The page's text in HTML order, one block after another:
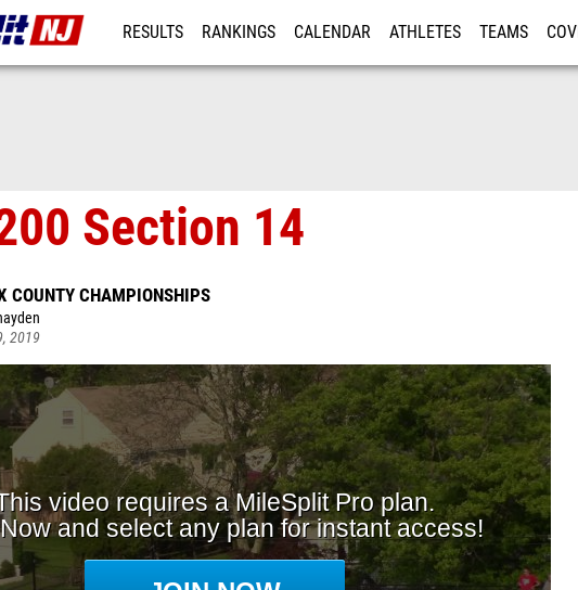
RESULTS RANKINGS CALENDAR ATHLETES TEAMS
Section 14
COUNTY CHAMPIONSHIPS
2019